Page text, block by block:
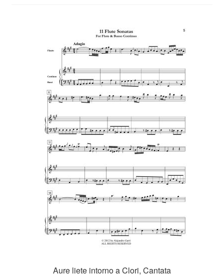
Aure liete intorno a Clori, Cantata